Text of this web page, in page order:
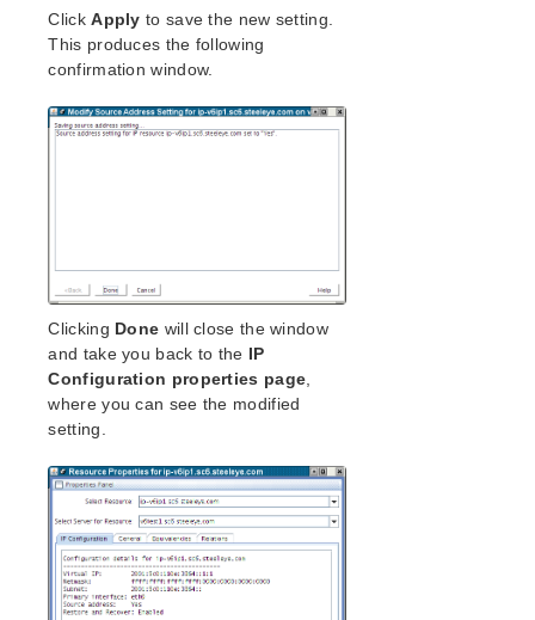
ClickApply to save the new setting.
This produces the following
confirmation window.
Clicking Done will close the window
and take you back to the IP
Configuration properties page
where you can see the modified
setting.